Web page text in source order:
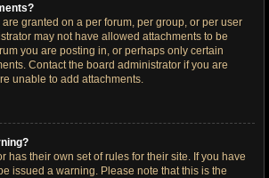
granted on a per forum, per group, or per user
may not have allowed attachments to be
you are posting in, or perhaps only certain
Contact the board administrator if you are
unable to add attachments.
has their own set of rules for their site. If you have
issued a warning. Please note that this is the